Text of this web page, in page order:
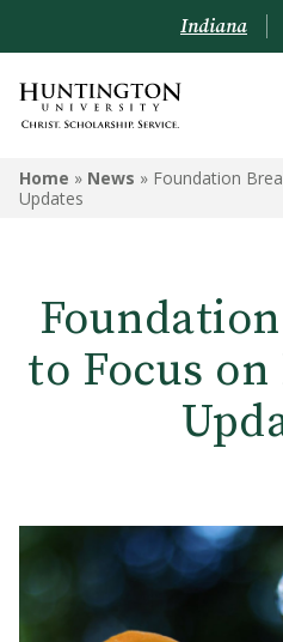
Indiana
Home » News » Foundation
Updates
to Focus